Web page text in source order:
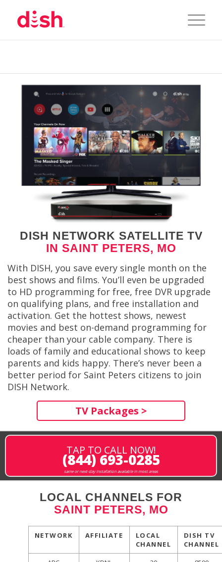
DISH NETWORK SATELLITE TV
IN SAINT PETERS, MO
With DISH, you save every single month on the
best shows and films. You’ll even be upgraded
to HD programming for free, free DVR upgrade
on qualifying plans, and free installation and
activation. Get the hottest shows, newest
movies and best on-demand programming for
cheaper than your cable company. There is
loads of family and educational shows to keep
parents and kids happy. There’s never been a
better period for Saint Peters citizens to join
DISH Network.
TV Packages >
TAP TO CALL NOW!
(844) 693-0285
same or next-day installation available in most areas
LOCAL CHANNELS FOR
SAINT PETERS, MO
NETWORK AFFILIATE
LOCAL
CHANNEL
DISH TV
CHANNEL